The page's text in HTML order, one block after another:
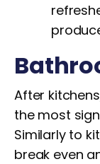
After
the most
Similarly to
break even